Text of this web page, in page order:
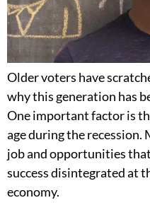
Older voters have
why this generation has
One important factor is
age during the recession.
job and opportunities
success disintegrated at
economy.